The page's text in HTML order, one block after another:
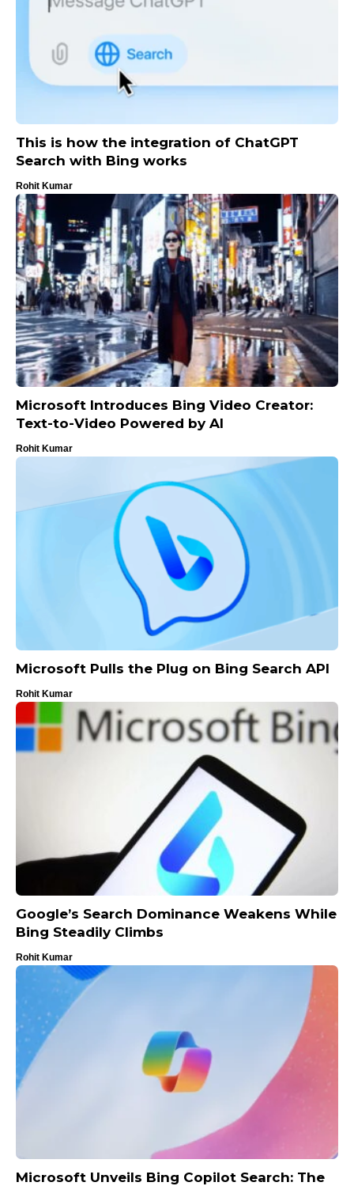
This is how the integration of ChatGPT
Search with Bing works
Rohit Kumar
Microsoft Introduces Bing Video Creator:
Text-to-Video Powered by AI
Rohit Kumar
Microsoft Pulls the Plug on Bing Search API
Rohit Kumar
Google’s Search Dominance Weakens While
Bing Steadily Climbs
Rohit Kumar
Microsoft Unveils Bing Copilot Search: The